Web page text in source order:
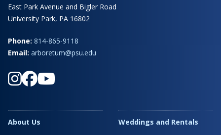
East Park Avenue and Bigler Road
University Park, PA 16802
Phone: 814-865-9118
Email: arboretum@psu.edu
About Us
Weddings and Rentals